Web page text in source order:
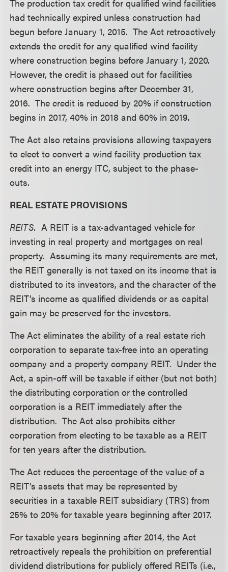
The production tax credit for qualified wind facilities
had technically expired unless construction had
begun before January 1, 2015. The Act retroactively
extends the credit for any qualified wind facility
where construction begins before January 1, 2020.
However, the credit is phased out for facilities
where construction begins after December 31,
2016. The credit is reduced by 20% if construction
begins in 2017, 40% in 2018 and 60% in 2019.
The Act also retains provisions allowing taxpayers
to elect to convert a wind facility production tax
credit into an energy ITC, subject to the phase-
outs.
REAL ESTATE PROVISIONS
REITS. A REIT is a tax-advantaged vehicle for
investing in real property and mortgages on real
property. Assuming its many requirements are met,
the REIT generally is not taxed on its income that is
distributed to its investors, and the character of the
REIT’s income as qualified dividends or as capital
gain may be preserved for the investors.
The Act eliminates the ability of a real estate rich
corporation to separate tax-free into an operating
company and a property company REIT. Under the
Act, a spin-off will be taxable if either (but not both)
the distributing corporation or the controlled
corporation is a REIT immediately after the
distribution. The Act also prohibits either
corporation from electing to be taxable as a REIT
for ten years after the distribution.
The Act reduces the percentage of the value of a
REIT’s assets that may be represented by
securities in a taxable REIT subsidiary (TRS) from
25% to 20% for taxable years beginning after 2017.
For taxable years beginning after 2014, the Act
retroactively repeals the prohibition on preferential
dividend distributions for publicly offered REITs (i.e.,